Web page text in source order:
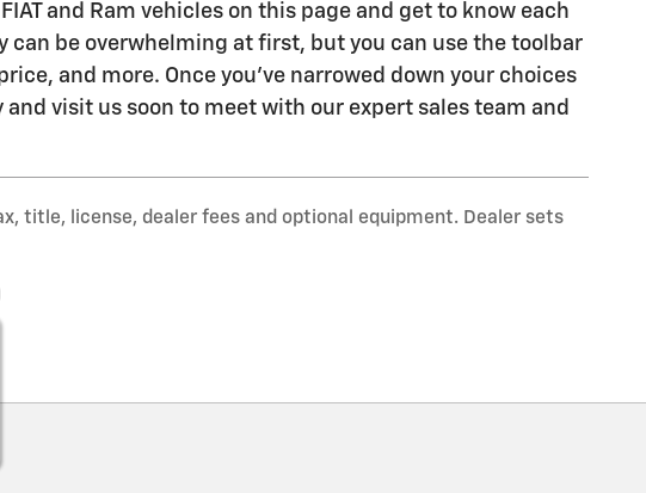
and Ram vehicles on this page and get to know each
be overwhelming at first, but you can use the toolbar
and more. Once you've narrowed down your choices
visit us soon to meet with our expert sales team and
title, license, dealer fees and optional equipment. Dealer sets